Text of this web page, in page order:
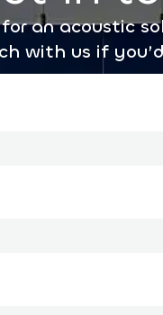
an acoustic
with us if